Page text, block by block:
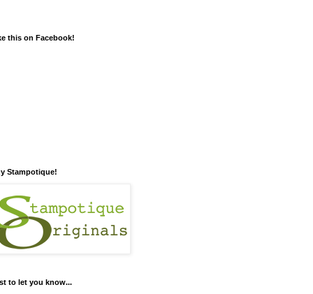
this on Facebook!
Stampotique!
to let you know...